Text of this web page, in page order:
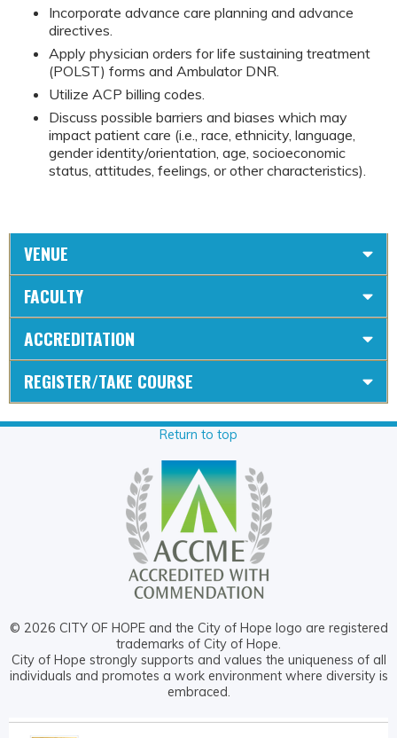
Incorporate advance care planning and advance
directives.
Apply physician orders for life sustaining treatment
(POLST) forms and Ambulator DNR.
Utilize ACP billing codes.
Discuss possible barriers and biases which may
impact patient care (i.e., race, ethnicity, language,
gender identity/orientation, age, socioeconomic
status, attitudes, feelings, or other characteristics).
VENUE
FACULTY
ACCREDITATION
REGISTER/TAKE COURSE
Return to top
© 2026 CITY OF HOPE and the City of Hope logo are registered
trademarks of City of Hope.
City of Hope strongly supports and values the uniqueness of all
individuals and promotes a work environment where diversity is
embraced.